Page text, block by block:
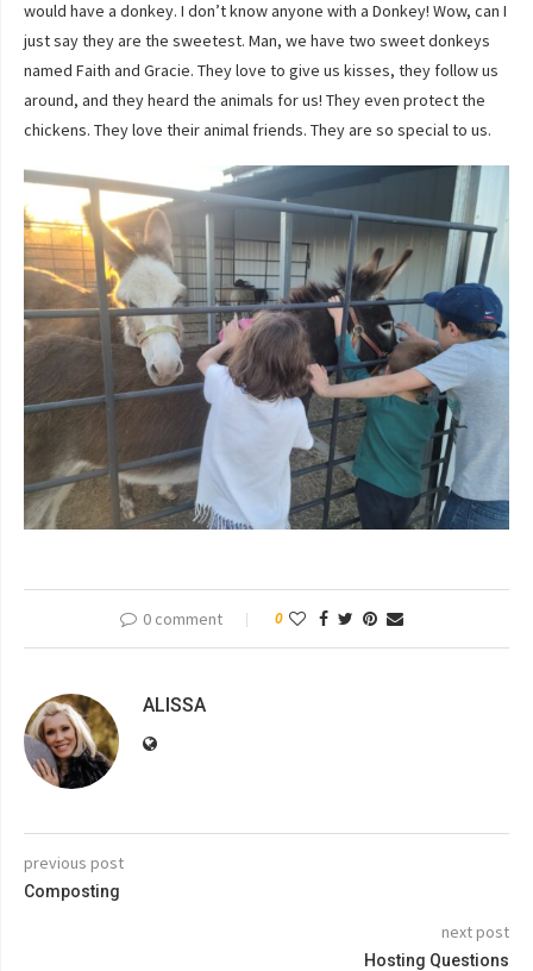
would have a donkey. I don’t know anyone with a Donkey! Wow, can I
just say they are the sweetest. Man, we have two sweet donkeys
named Faith and Gracie. They love to give us kisses, they follow us
around, and they heard the animals for us! They even protect the
chickens. They love their animal friends. They are so special to us.
0 comment 0
ALISSA
previous post
Composting
next post
Hosting Questions